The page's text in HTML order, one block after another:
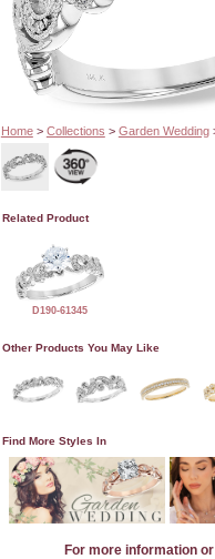
Home> Collections > Garden Wedding
Related Product
D190-61345
Other Products You May Like
Find More Styles In
For more information